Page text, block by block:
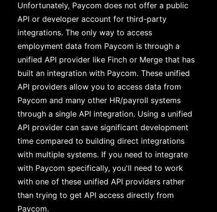
Unfortunately, Paycom does not offer a public
API or developer account for third-party
integrations. The only way to access
employment data from Paycom is through a
unified API provider like Finch or Merge that has
built an integration with Paycom. These unified
API providers allow you to access data from
Paycom and many other HR/payroll systems
through a single API integration. Using a unified
API provider can save significant development
time compared to building direct integrations
with multiple systems. If you need to integrate
with Paycom specifically, you'll need to work
with one of these unified API providers rather
than trying to get API access directly from
Paycom.